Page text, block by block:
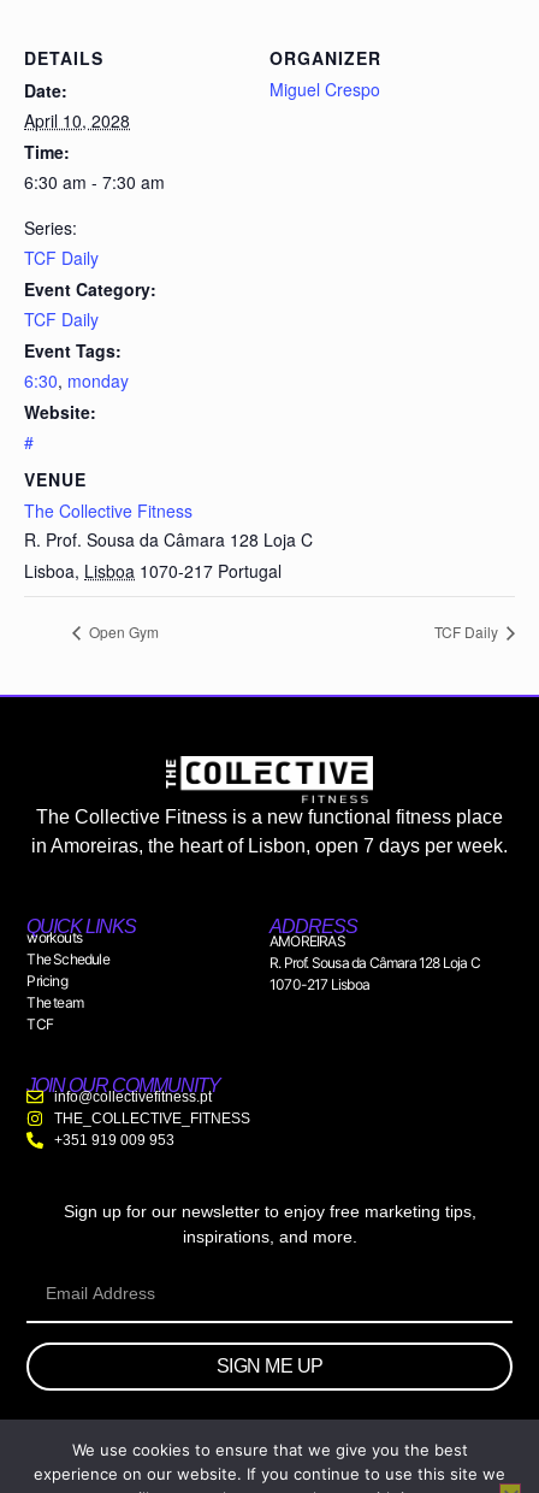
DETAILS
Date:
April 10, 2028
Time:
6:30 am - 7:30 am
Series:
TCF Daily
Event Category:
TCF Daily
Event Tags:
6:30, monday
Website:
#
VENUE
The Collective Fitness
R. Prof. Sousa da Câmara 128 Loja C
Lisboa, Lisboa 1070-217 Portugal
ORGANIZER
Miguel Crespo
Open Gym TCF Daily
The Collective Fitness is a new functional fitness place
in Amoreiras, the heart of Lisbon, open 7 days per week.
QUICK LINKS
workouts
The Schedule
Pricing
The team
TCF
ADDRESS
AMOREIRAS
R. Prof. Sousa da Câmara 128 Loja C
1070-217 Lisboa
JOIN OUR COMMUNITY
info@collectivefitness.pt
THE_COLLECTIVE_FITNESS
+351 919 009 953
Sign up for our newsletter to enjoy free marketing tips,
inspirations, and more.
SIGN ME UP
© 2026 wtb.agency. All Rights Reserved.
We use cookies to ensure that we give you the best
experience on our website. If you continue to use this site we